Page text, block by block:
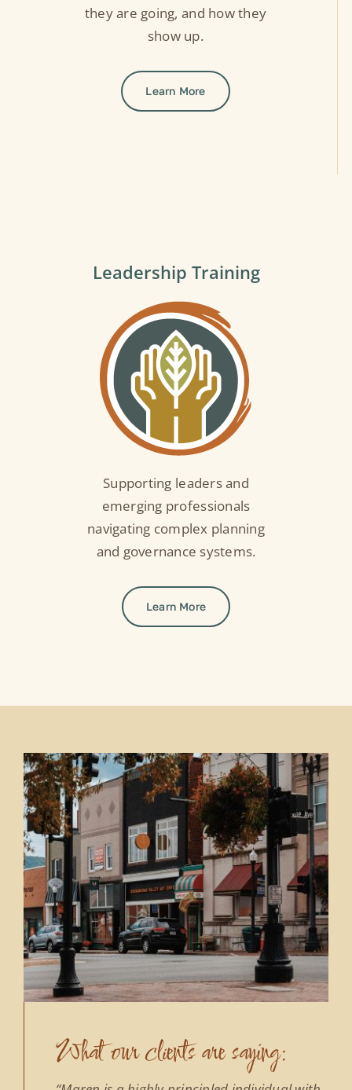
they are going, and how they
show up.
Learn More
Leadership Training
Supporting leaders and
emerging professionals
navigating complex planning
and governance systems.
Learn More
What our clients are saying: